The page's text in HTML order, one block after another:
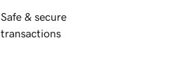
Safe & secure
transactions